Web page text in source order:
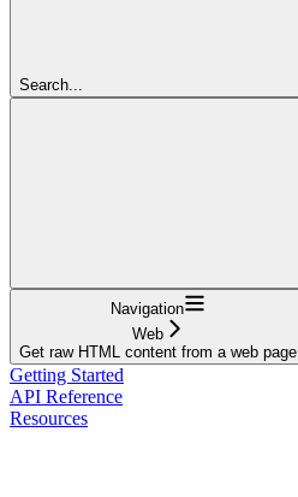
Search...
Navigation
Web
Get raw HTML content from a web page
Getting Started
API Reference
Resources